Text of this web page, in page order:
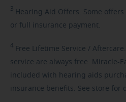
3 Hearing Aid Offers. Some
or full insurance payment.
4 Free Lifetime Service /
service are always free. Miracle-
included with hearing aids
insurance benefits. See store for